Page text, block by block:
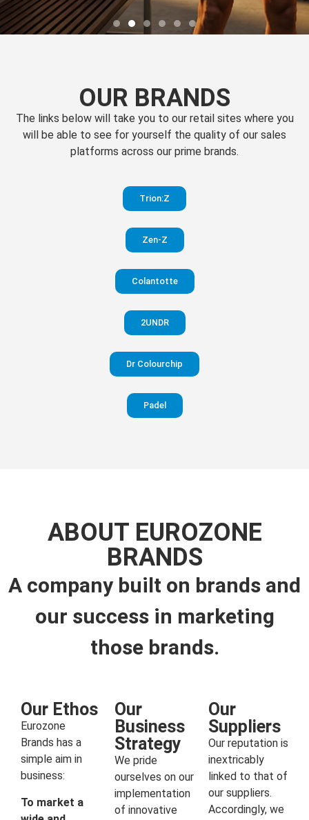
Perfection
in your
pants
Visit
OUR BRANDS
The links below will take you to our retail sites where you
will be able to see for yourself the quality of our sales
platforms across our prime brands.
Trion:Z
Zen-Z
Colantotte
2UNDR
Dr Colourchip
Padel
ABOUT EUROZONE
BRANDS
A company built on brands and
our success in marketing
those brands.
Our Ethos
Eurozone
Brands has a
simple aim in
business:
To market a
Our
Business
Strategy
We pride
ourselves on our
implementation
of innovative
Our
Suppliers
Our reputation is
inextricably
linked to that of
our suppliers.
Accordingly, we